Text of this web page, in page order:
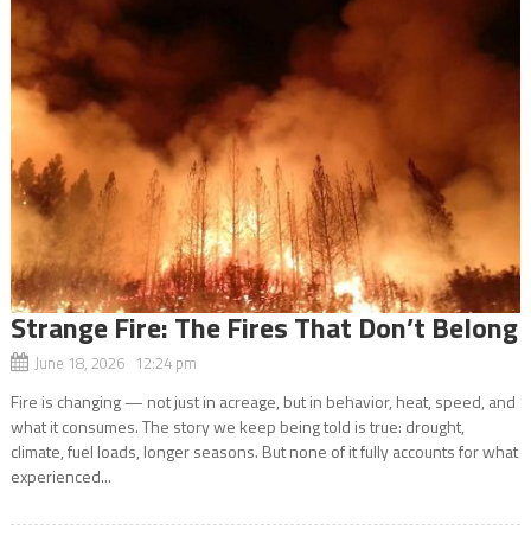
Strange Fire: The Fires That Don’t Belong
June 18, 2026 12:24 pm
Fire is changing — not just in acreage, but in behavior, heat, speed, and
what it consumes. The story we keep being told is true: drought,
climate, fuel loads, longer seasons. But none of it fully accounts for what
experienced...